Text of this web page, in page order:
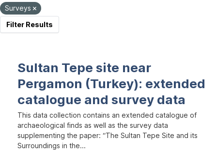
Surveys
Filter Results
Sultan Tepe site near
Pergamon (Turkey): extended
catalogue and survey data
This data collection contains an extended catalogue of
archaeological finds as well as the survey data
supplementing the paper: “The Sultan Tepe Site and its
Surroundings in the...